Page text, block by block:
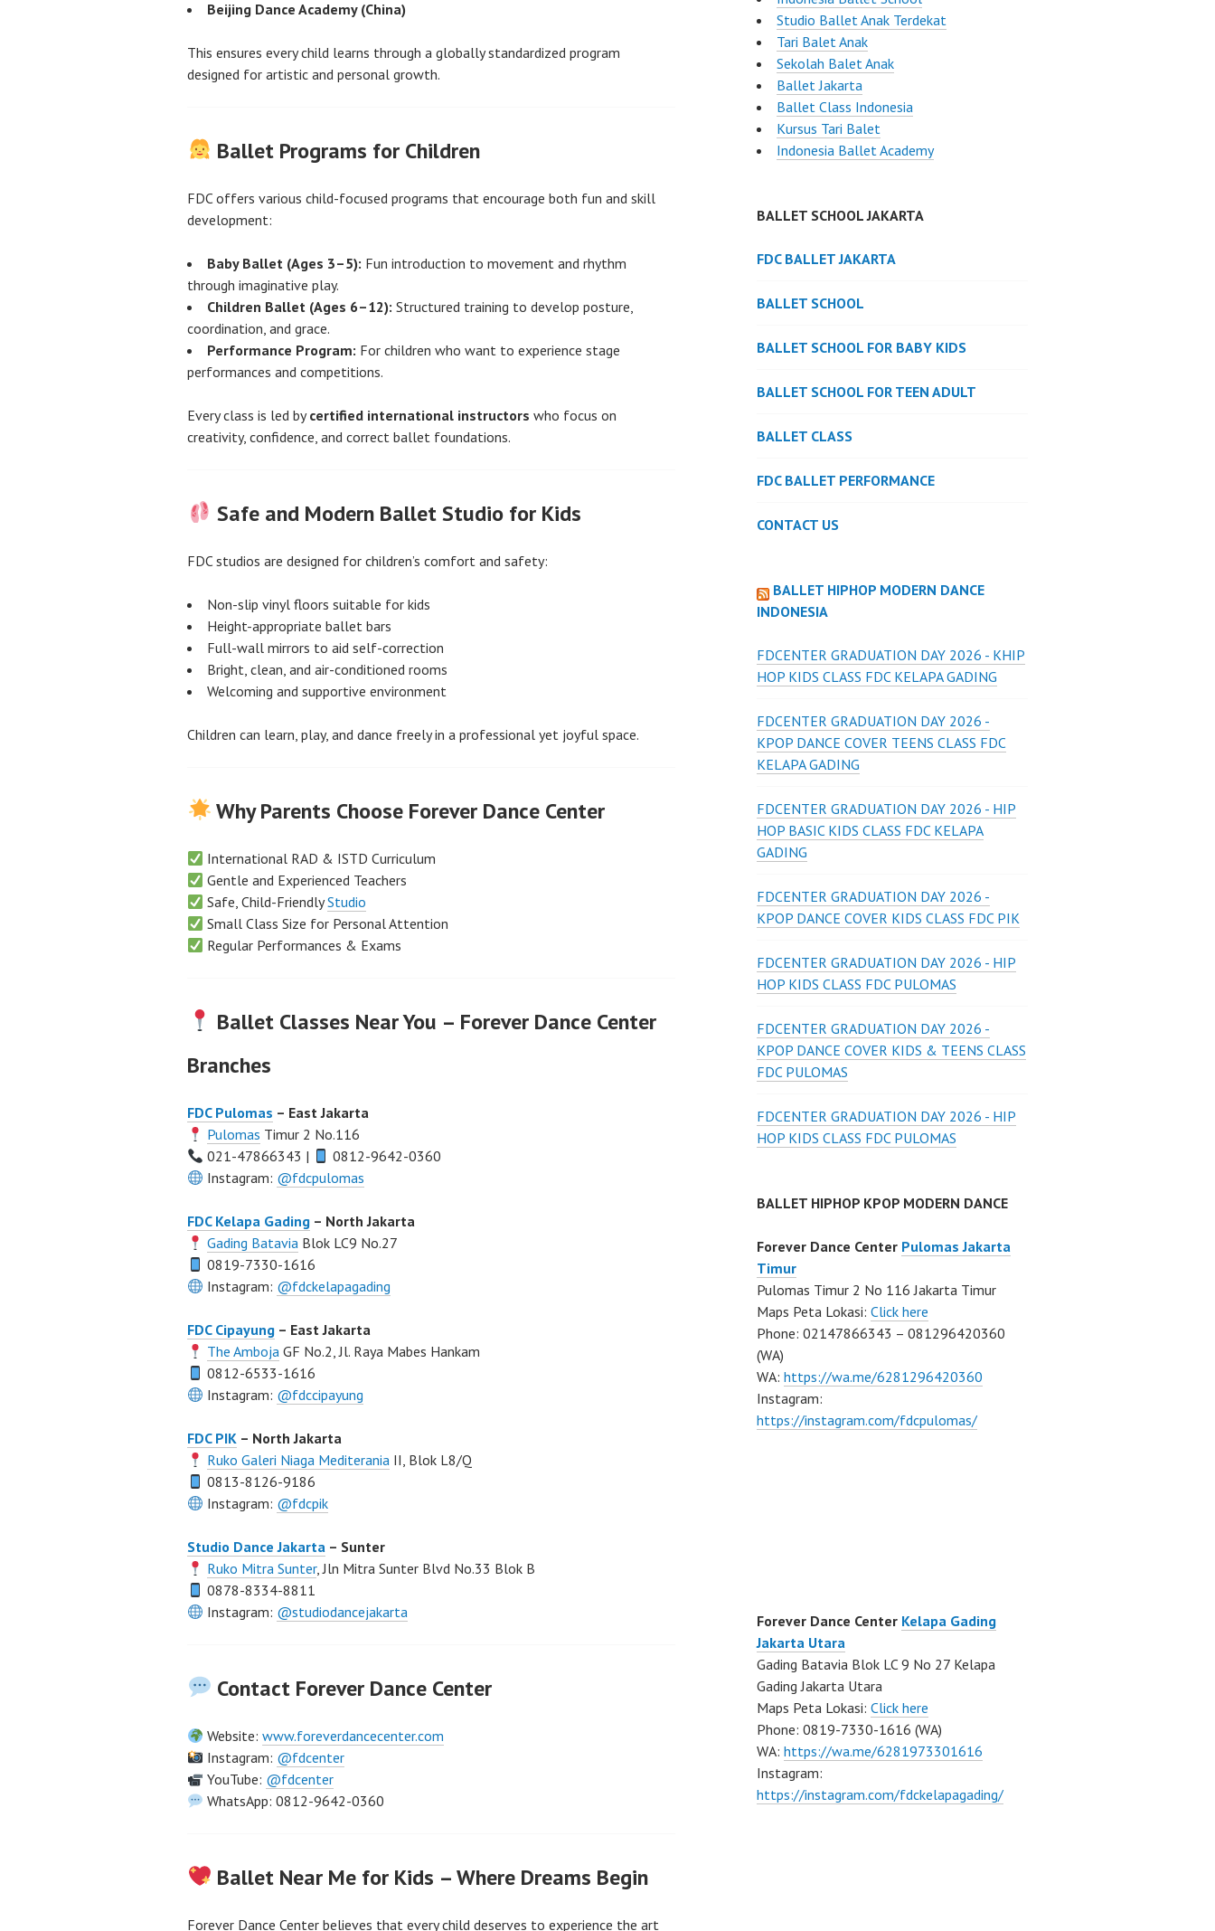
Beijing Dance Academy (China)
This ensures every child learns through a globally standardized program
designed for artistic and personal growth.
Ballet Programs for Children
FDC offers various child-focused programs that encourage both fun and skill
development:
Baby Ballet (Ages 3–5): Fun introduction to movement and rhythm
through imaginative play.
Children Ballet (Ages 6–12): Structured training to develop posture,
coordination, and grace.
Performance Program: For children who want to experience stage
performances and competitions.
Every class is led bycertified international instructors who focus on
creativity, confidence, and correct ballet foundations.
Safe and Modern Ballet Studio for Kids
FDC studios are designed for children’s comfort and safety:
Non-slip vinyl floors suitable for kids
Height-appropriate ballet bars
Full-wall mirrors to aid self-correction
Bright, clean, and air-conditioned rooms
Welcoming and supportive environment
Children can learn, play, and dance freely in a professional yet joyful space.
Why Parents Choose Forever Dance Center
International RAD & ISTD Curriculum
Gentle and Experienced Teachers
Safe, Child-FriendlyStudio
Small Class Size for Personal Attention
Regular Performances & Exams
Ballet Classes Near You – Forever Dance Center
Branches
FDC Pulomas – East Jakarta
Pulomas Timur 2 No.116
021-47866343 |
0812-9642-0360
Instagram: @fdcpulomas
FDC Kelapa Gading – North Jakarta
Gading Batavia Blok LC9 No.27
0819-7330-1616
Instagram: @fdckelapagading
FDC Cipayung – East Jakarta
The Amboja GF No.2, Jl. Raya Mabes Hankam
0812-6533-1616
Instagram: @fdccipayung
FDC PIK – North Jakarta
Ruko Galeri Niaga Mediterania II, Blok L8/Q
0813-8126-9186
Instagram: @fdcpik
Studio Dance Jakarta – Sunter
Ruko Mitra Sunter, Jln Mitra Sunter Blvd No.33 Blok B
0878-8334-8811
Instagram: @studiodancejakarta
Contact Forever Dance Center
Website:www.foreverdancecenter.com
Instagram: @fdcenter
YouTube: @fdcenter
WhatsApp: 0812-9642-0360
Ballet Near Me for Kids – Where Dreams Begin
Forever Dance Center believes that every child deserves to experience the art
Studio Ballet Anak Terdekat
Tari Balet Anak
Sekolah Balet Anak
Ballet Jakarta
Ballet Class Indonesia
Kursus Tari Balet
Indonesia Ballet Academy
BALLET SCHOOL JAKARTA
FDC BALLET JAKARTA
BALLET SCHOOL
BALLET SCHOOL FOR BABY KIDS
BALLET SCHOOL FOR TEEN ADULT
BALLET CLASS
FDC BALLET PERFORMANCE
CONTACT US
BALLET HIPHOP MODERN DANCE
INDONESIA
FDCENTER GRADUATION DAY 2026 - KHIP
HOP KIDS CLASS FDC KELAPA GADING
FDCENTER GRADUATION DAY 2026 -
KPOP DANCE COVER TEENS CLASS FDC
KELAPA GADING
FDCENTER GRADUATION DAY 2026 - HIP
HOP BASIC KIDS CLASS FDC KELAPA
GADING
FDCENTER GRADUATION DAY 2026 -
KPOP DANCE COVER KIDS CLASS FDC PIK
FDCENTER GRADUATION DAY 2026 - HIP
HOP KIDS CLASS FDC PULOMAS
FDCENTER GRADUATION DAY 2026 -
KPOP DANCE COVER KIDS & TEENS CLASS
FDC PULOMAS
FDCENTER GRADUATION DAY 2026 - HIP
HOP KIDS CLASS FDC PULOMAS
BALLET HIPHOP KPOP MODERN DANCE
Forever Dance Center Pulomas Jakarta
Timur
Pulomas Timur 2 No 116 Jakarta Timur
Maps Peta Lokasi: Click here
Phone: 02147866343 – 081296420360
(WA)
WA: https://wa.me/6281296420360
Instagram:
https://instagram.com/fdcpulomas/
Forever Dance Center Kelapa Gading
Jakarta Utara
Gading Batavia Blok LC 9 No 27 Kelapa
Gading Jakarta Utara
Maps Peta Lokasi: Click here
Phone: 0819-7330-1616 (WA)
WA: https://wa.me/6281973301616
Instagram:
https://instagram.com/fdckelapagading/